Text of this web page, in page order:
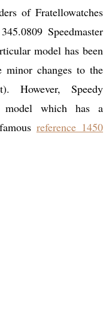
of Fratellowatches
Speedmaster
model has been
minor changes to the
However, Speedy
model which has a
reference 1450